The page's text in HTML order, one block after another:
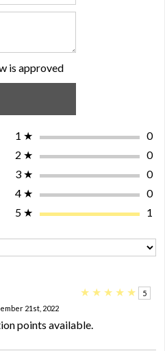
is approved
1 ★
0
2 ★
0
3 ★
0
4 ★
0
5 ★ 1
★ ★ ★ ★ ★
5
21st, 2022
points available.